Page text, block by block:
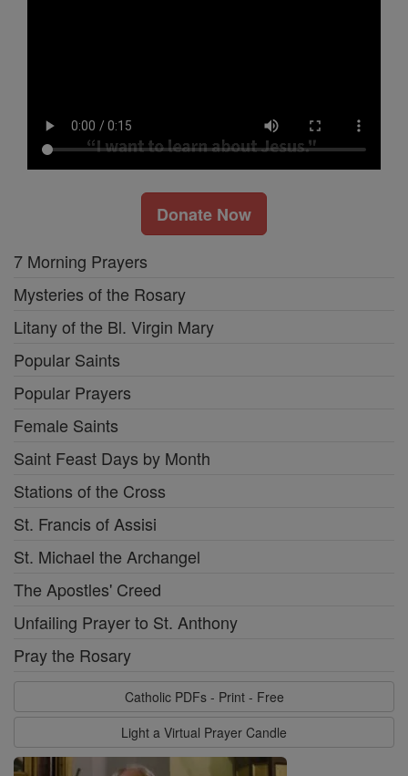
Donate Now
7 Morning Prayers
Mysteries of the Rosary
Litany of the Bl. Virgin Mary
Popular Saints
Popular Prayers
Female Saints
Saint Feast Days by Month
Stations of the Cross
St. Francis of Assisi
St. Michael the Archangel
The Apostles' Creed
Unfailing Prayer to St. Anthony
Pray the Rosary
Catholic PDFs - Print - Free
Light a Virtual Prayer Candle